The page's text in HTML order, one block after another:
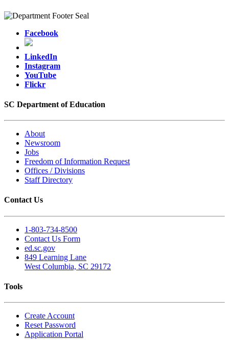
Facebook
LinkedIn
Instagram
YouTube
Flickr
SC Department of Education
About
Newsroom
Jobs
Freedom of Information Request
Offices / Divisions
Staff Directory
Contact Us
1-803-734-8500
Contact Us Form
ed.sc.gov
849 Learning Lane
West Columbia, SC 29172
Tools
Create Account
Reset Password
Application Portal